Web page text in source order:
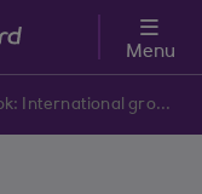
Menu
Manufacturing outlook: International growth